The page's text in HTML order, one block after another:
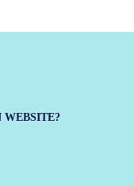
WEBSITE?